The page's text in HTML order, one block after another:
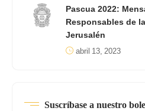
Pascua 2022:
Responsables de
Jerusalén
abril 13, 2023
Suscríbase a nuestro